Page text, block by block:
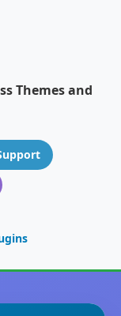
Themes and